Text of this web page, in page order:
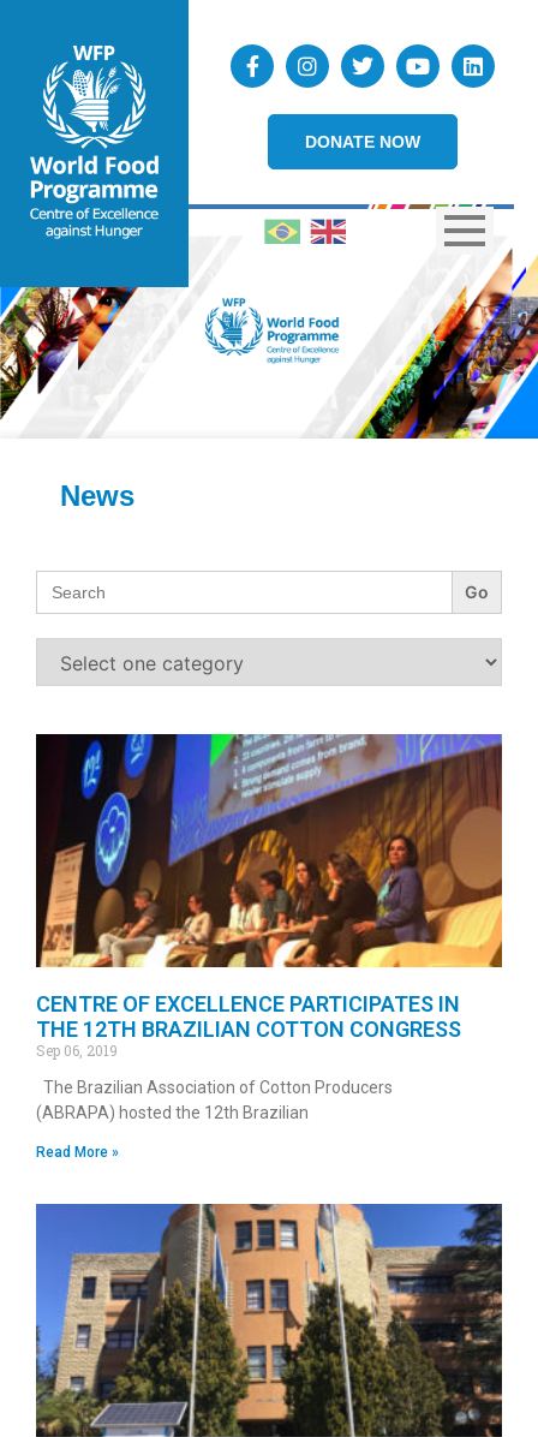
DONATE NOW
News
Search
for:
CENTRE OF EXCELLENCE PARTICIPATES IN
THE 12TH BRAZILIAN COTTON CONGRESS
Sep 06, 2019
The Brazilian Association of Cotton Producers
(ABRAPA) hosted the 12th Brazilian
Read More »